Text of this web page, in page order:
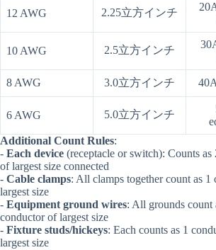
12 AWG 2.25立方インチ
10 AWG 2.5立方インチ
8 AWG 3.0立方インチ
6 AWG 5.0立方インチ
Additional Count Rules:
- Each device (receptacle or switch): Counts as
of largest size connected
- Cable clamps: All clamps together count as 1
largest size
- Equipment ground wires: All grounds count
conductor of largest size
- Fixture studs/hickeys: Each counts as 1
largest size